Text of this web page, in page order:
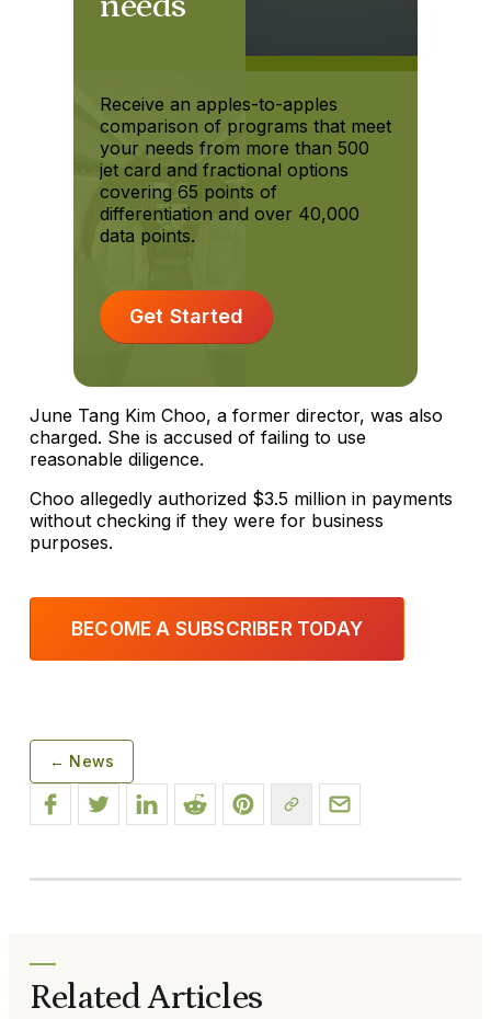
Receive an apples-to-apples
comparison of programs that meet
your needs from more than 500
jet card and fractional options
covering 65 points of
differentiation and over 40,000
data points.
Get Started
June Tang Kim Choo, a former director, was also
charged. She is accused of failing to use
reasonable diligence.
Choo allegedly authorized $3.5 million in payments
without checking if they were for business
purposes.
BECOME A SUBSCRIBER TODAY
← News
Related Articles